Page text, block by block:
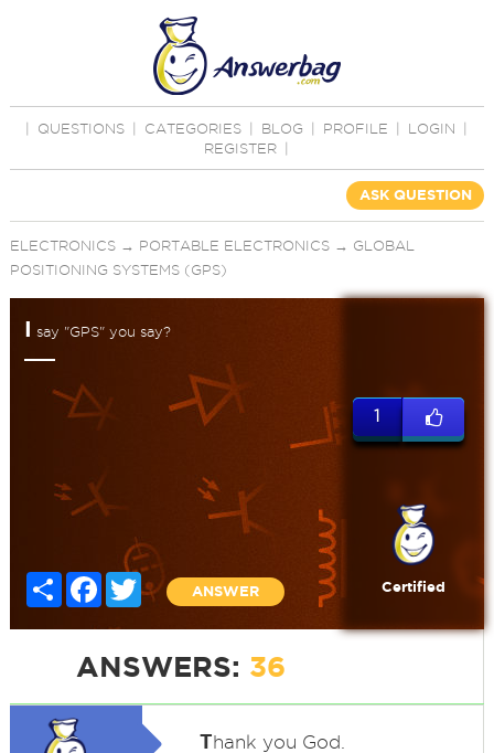
QUESTIONS CATEGORIES BLOG PROFILE LOGIN
REGISTER
ASK QUESTION
ELECTRONICS→ PORTABLE ELECTRONICS→ GLOBAL
POSITIONING SYSTEMS (GPS)
I say "GPS" you say?
Share Facebook
Twitter
ANSWER
1
Certified
ANSWERS: 36
Thank you God.